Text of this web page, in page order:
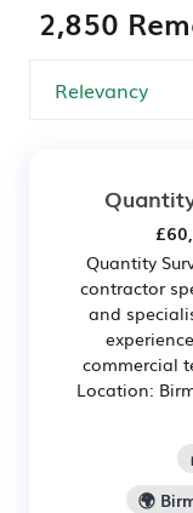
2,850
Quantity
contractor
and
commercial
Location:
🌍